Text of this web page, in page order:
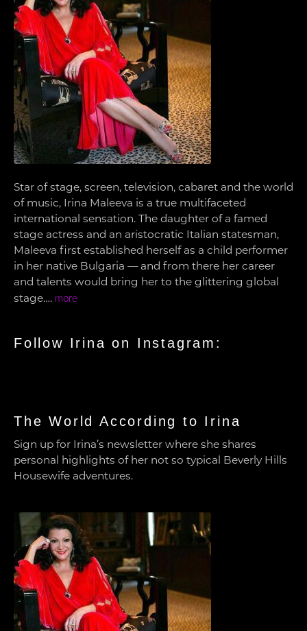
Star of stage, screen, television, cabaret and the world
of music, Irina Maleeva is a true multifaceted
international sensation. The daughter of a famed
stage actress and an aristocratic Italian statesman,
Maleeva first established herself as a child performer
in her native Bulgaria — and from there her career
and talents would bring her to the glittering global
stage…. more
Follow Irina on Instagram:
The World According to Irina
Sign up for Irina’s newsletter where she shares
personal highlights of her not so typical Beverly Hills
Housewife adventures.